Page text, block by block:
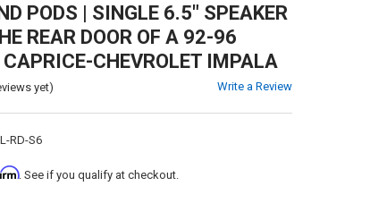
PODS | SINGLE 6.5" SPEAKER
REAR DOOR OF A 92-96
CAPRICE-CHEVROLET IMPALA
yet) Write a Review
RD-S6
. See if you qualify at checkout.